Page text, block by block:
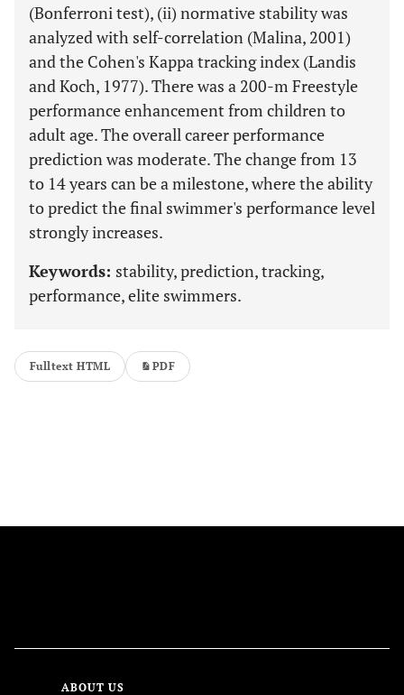
(Bonferroni test), (ii) normative stability was
analyzed with self-correlation (Malina, 2001)
and the Cohen's Kappa tracking index (Landis
and Koch, 1977). There was a 200-m Freestyle
performance enhancement from children to
adult age. The overall career performance
prediction was moderate. The change from 13
to 14 years can be a milestone, where the ability
to predict the final swimmer's performance level
strongly increases.
Keywords: stability, prediction, tracking,
performance, elite swimmers.
Fulltext HTML PDF
ABOUT US